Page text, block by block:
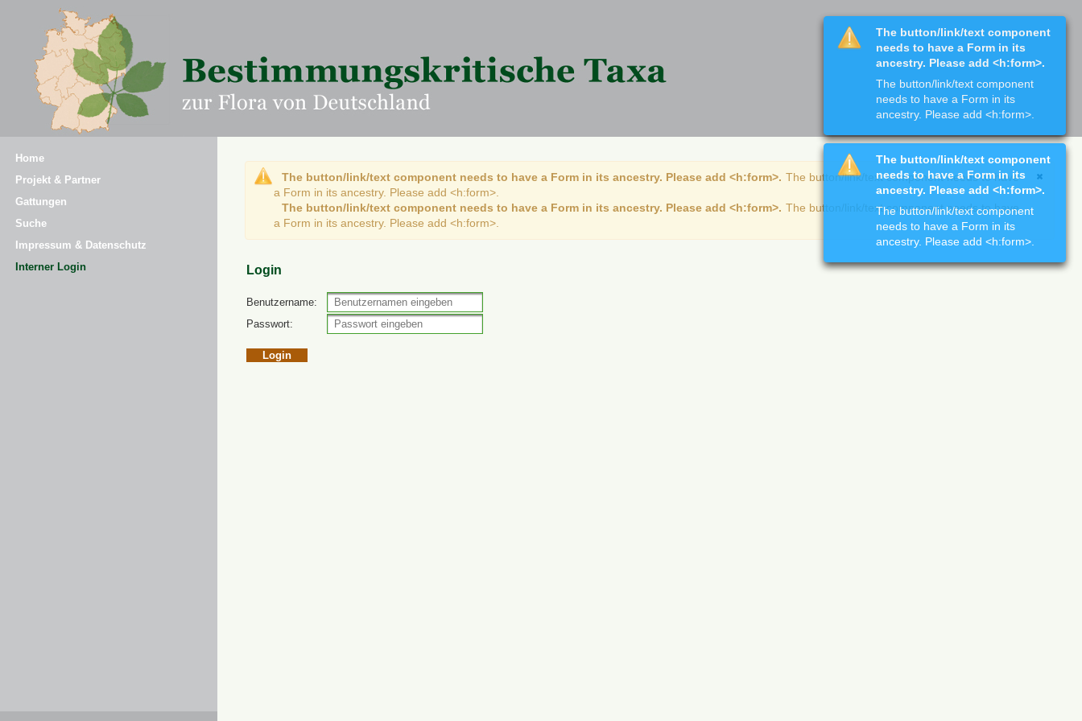
Home
Projekt & Partner
Gattungen
Suche
Impressum & Datenschutz
Interner Login
The button/link/text component needs to have a Form in its ancestry. Please add <h:form>. The button/link/text component needs to have
a Form in its ancestry. Please add <h:form>.
The button/link/text component needs to have a Form in its ancestry. Please add <h:form>. The button/link/text component needs to have
a Form in its ancestry. Please add <h:form>.
Login
Benutzername:
Passwort:
The button/link/text component
needs to have a Form in its
ancestry. Please add <h:form>.
The button/link/text component
needs to have a Form in its
ancestry. Please add <h:form>.
The button/link/text component
needs to have a Form in its
ancestry. Please add <h:form>.
The button/link/text component
needs to have a Form in its
ancestry. Please add <h:form>.